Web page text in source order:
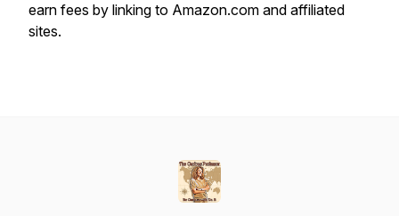
earn fees by linking to Amazon.com and affiliated
sites.